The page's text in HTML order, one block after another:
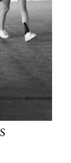
these
woman
and John